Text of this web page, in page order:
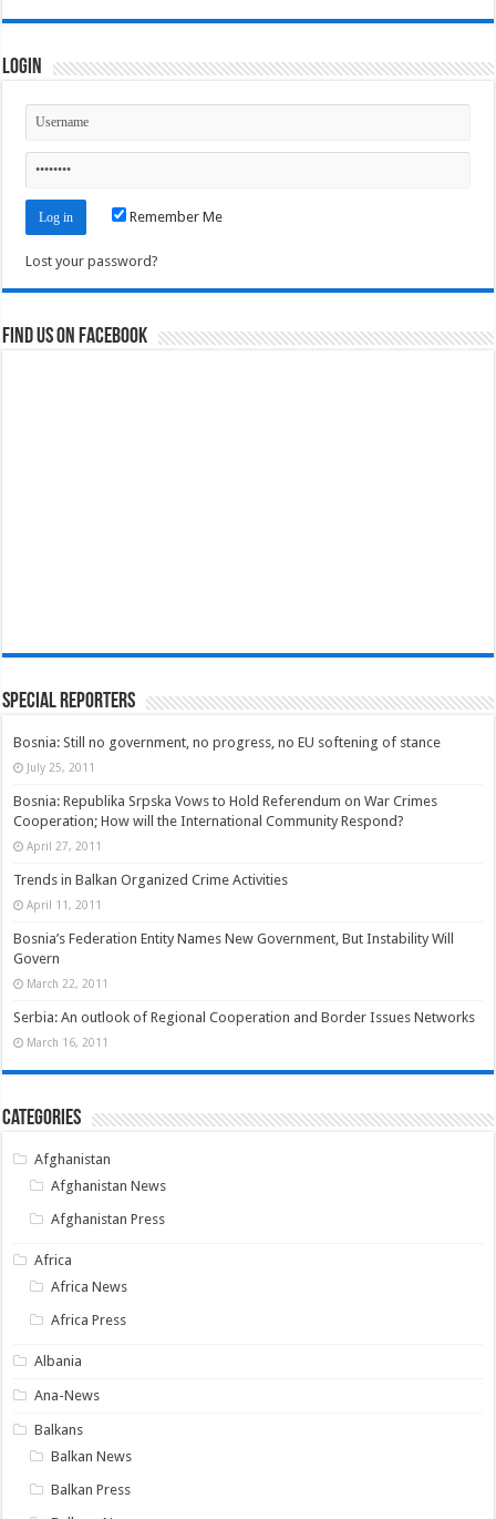
Login
Remember Me
Lost your password?
Find us on Facebook
Special Reporters
Bosnia: Still no government, no progress, no EU softening of stance
July 25, 2011
Bosnia: Republika Srpska Vows to Hold Referendum on War Crimes
Cooperation; How will the International Community Respond?
April 27, 2011
Trends in Balkan Organized Crime Activities
April 11, 2011
Bosnia’s Federation Entity Names New Government, But Instability Will
Govern
March 22, 2011
Serbia: An outlook of Regional Cooperation and Border Issues Networks
March 16, 2011
Categories
Afghanistan
Afghanistan News
Afghanistan Press
Africa
Africa News
Africa Press
Albania
Ana-News
Balkans
Balkan News
Balkan Press